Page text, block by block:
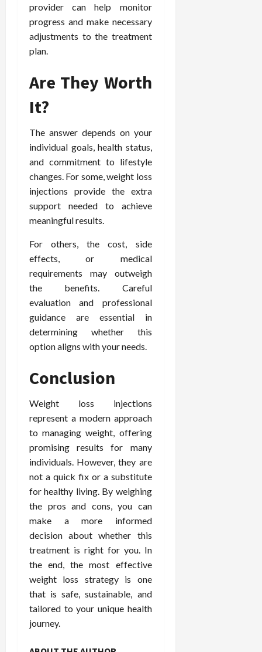
provider can help monitor
progress and make necessary
adjustments to the treatment
plan.
Are They Worth
It?
The answer depends on your
individual goals, health status,
and commitment to lifestyle
changes. For some, weight loss
injections provide the extra
support needed to achieve
meaningful results.
For others, the cost, side
effects, or medical
requirements may outweigh
the benefits. Careful
evaluation and professional
guidance are essential in
determining whether this
option aligns with your needs.
Conclusion
Weight loss injections
represent a modern approach
to managing weight, offering
promising results for many
individuals. However, they are
not a quick fix or a substitute
for healthy living. By weighing
the pros and cons, you can
make a more informed
decision about whether this
treatment is right for you. In
the end, the most effective
weight loss strategy is one
that is safe, sustainable, and
tailored to your unique health
journey.